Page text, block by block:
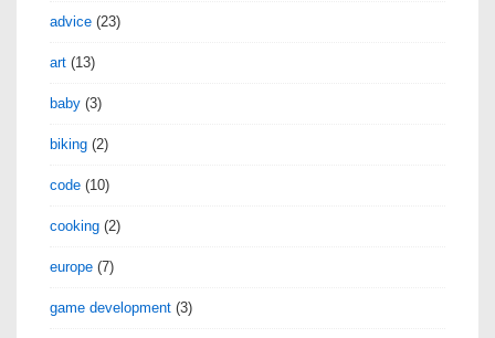
advice (23)
art (13)
baby (3)
biking (2)
code (10)
cooking (2)
europe (7)
game development (3)